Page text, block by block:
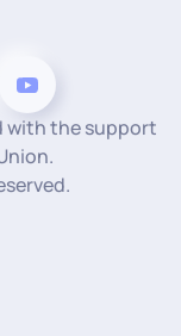
with the support